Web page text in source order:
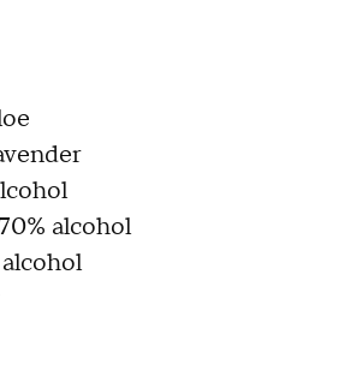
alcohol